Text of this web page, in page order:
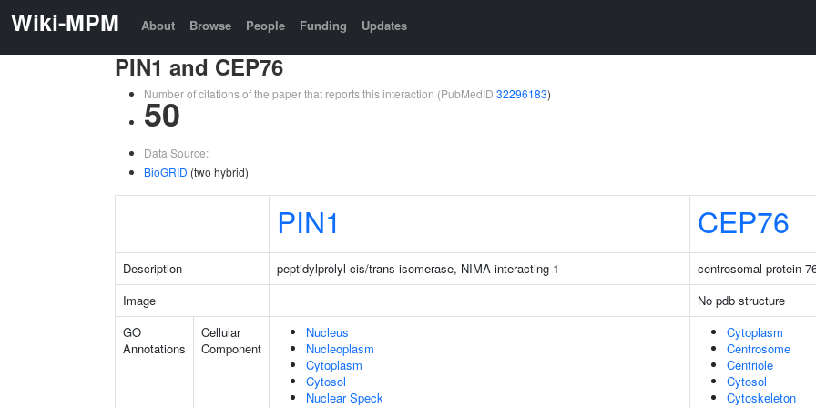
Wiki-MPM About Browse People Funding Updates
PIN1 and CEP76
Number of citations of the paper that reports this interaction (PubMedID 32296183)
50
Data Source:
BioGRID (two hybrid)
PIN1 CEP76
Description peptidylprolyl cis/trans isomerase, NIMA-interacting 1
centrosomal protein
Image
No pdb structure
GO
Annotations
Cellular
Component
Nucleus
Nucleoplasm
Cytoplasm
Cytosol
Nuclear Speck
Cytoplasm
Centrosome
Centriole
Cytosol
Cytoskeleton